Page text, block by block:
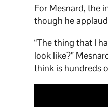
For Mesnard, the
though he
“The thing that I
look like?”
think is hundreds